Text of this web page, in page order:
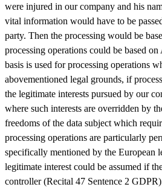
were injured in our company and his
vital information would have to be
party. Then the processing would be
processing operations could be based
basis is used for processing operations
abovementioned legal grounds, if
the legitimate interests pursued by our
where such interests are overridden by
freedoms of the data subject which
processing operations are particularly
specifically mentioned by the European
legitimate interest could be assumed if
controller (Recital 47 Sentence 2